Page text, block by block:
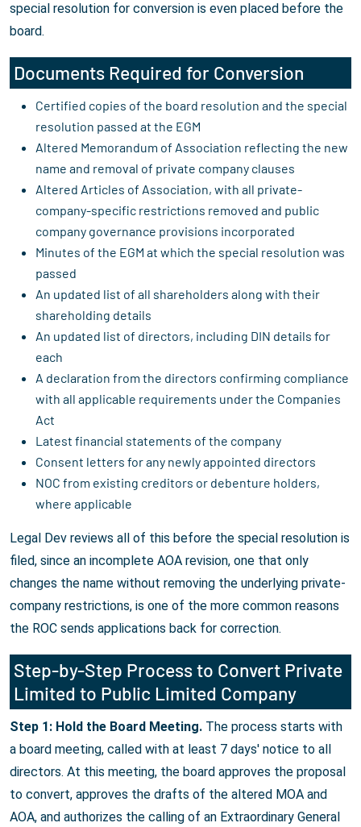
special resolution for conversion is even placed before the
board.
Documents Required for Conversion
Certified copies of the board resolution and the special
resolution passed at the EGM
Altered Memorandum of Association reflecting the new
name and removal of private company clauses
Altered Articles of Association, with all private-
company-specific restrictions removed and public
company governance provisions incorporated
Minutes of the EGM at which the special resolution was
passed
An updated list of all shareholders along with their
shareholding details
An updated list of directors, including DIN details for
each
A declaration from the directors confirming compliance
with all applicable requirements under the Companies
Act
Latest financial statements of the company
Consent letters for any newly appointed directors
NOC from existing creditors or debenture holders,
where applicable
Legal Dev reviews all of this before the special resolution is
filed, since an incomplete AOA revision, one that only
changes the name without removing the underlying private-
company restrictions, is one of the more common reasons
the ROC sends applications back for correction.
Step-by-Step Process to Convert Private
Limited to Public Limited Company
Step 1: Hold the Board Meeting. The process starts with
a board meeting, called with at least 7 days' notice to all
directors. At this meeting, the board approves the proposal
to convert, approves the drafts of the altered MOA and
AOA, and authorizes the calling of an Extraordinary General